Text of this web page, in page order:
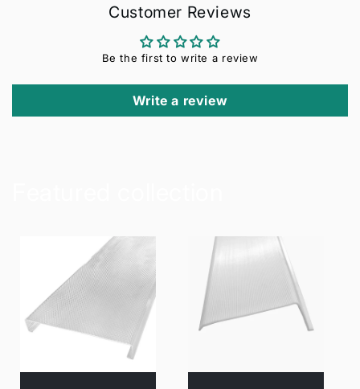
Customer Reviews
Be the first to write a review
Write a review